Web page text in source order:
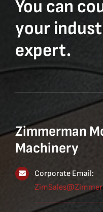
You can
your
expert.
Zimmerman
Machinery
Corporate Email: